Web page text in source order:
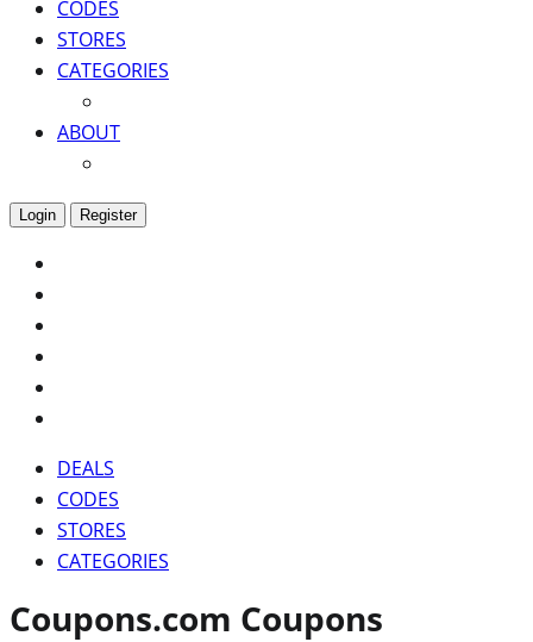
CODES
STORES
CATEGORIES
ABOUT
Login Register
DEALS
CODES
STORES
CATEGORIES
Coupons.com Coupons